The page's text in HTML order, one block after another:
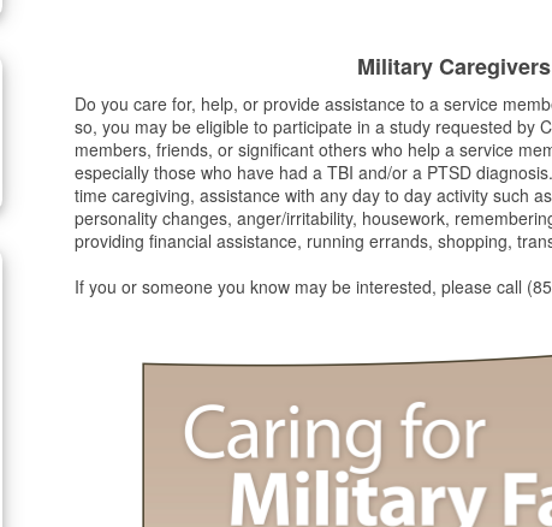
Military
Do you care for, help, or provide assistance to a service
so, you may be eligible to participate in a study requested by
members, friends, or significant others who help a service
especially those who have had a TBI and/or a PTSD
time caregiving, assistance with any day to day activity such
personality changes, anger/irritability, housework,
providing financial assistance, running errands, shopping,
If you or someone you know may be interested, please call